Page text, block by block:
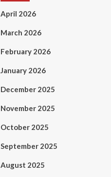
April 2026
March 2026
February 2026
January 2026
December 2025
November 2025
October 2025
September 2025
August 2025